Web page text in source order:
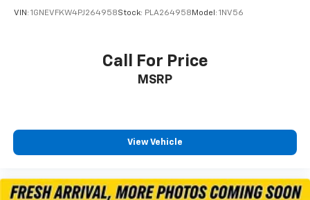
VIN: 1GNEVFKW4PJ264958Stock: PLA264958Model: 1NV56
Call For Price
MSRP
View Vehicle